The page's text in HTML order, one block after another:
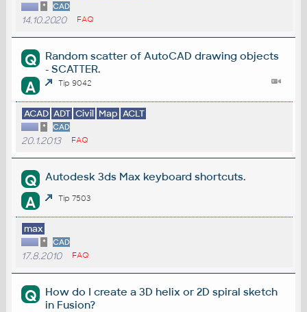
* CAD
14.10.2020 FAQ
Q
Random scatter of AutoCAD drawing objects
- SCATTER.
A Tip 9042
ACAD ADT Civil Map ACLT
* CAD
20.1.2013 FAQ
Q Autodesk 3ds Max keyboard shortcuts.
A Tip 7503
max
* CAD
17.8.2010 FAQ
Q
How do I create a 3D helix or 2D spiral sketch
in Fusion?